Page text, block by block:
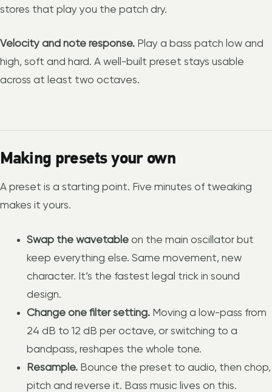
stores that play you the patch dry.
Velocity and note response. Play a bass patch low and
high, soft and hard. A well-built preset stays usable
across at least two octaves.
Making presets your own
A preset is a starting point. Five minutes of tweaking
makes it yours.
Swap the wavetableon the main oscillator but
keep everything else. Same movement, new
character. It’s the fastest legal trick in sound
design.
Change one filter setting.Moving a low-pass from
24 dB to 12 dB per octave, or switching to a
bandpass, reshapes the whole tone.
Resample.Bounce the preset to audio, then chop,
pitch and reverse it. Bass music lives on this.